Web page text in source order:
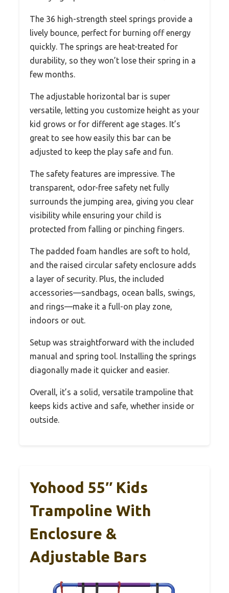
The 36 high-strength steel springs provide a
lively bounce, perfect for burning off energy
quickly. The springs are heat-treated for
durability, so they won’t lose their spring in a
few months.
The adjustable horizontal bar is super
versatile, letting you customize height as your
kid grows or for different age stages. It’s
great to see how easily this bar can be
adjusted to keep the play safe and fun.
The safety features are impressive. The
transparent, odor-free safety net fully
surrounds the jumping area, giving you clear
visibility while ensuring your child is
protected from falling or pinching fingers.
The padded foam handles are soft to hold,
and the raised circular safety enclosure adds
a layer of security. Plus, the included
accessories—sandbags, ocean balls, swings,
and rings—make it a full-on play zone,
indoors or out.
Setup was straightforward with the included
manual and spring tool. Installing the springs
diagonally made it quicker and easier.
Overall, it’s a solid, versatile trampoline that
keeps kids active and safe, whether inside or
outside.
Yohood 55″ Kids
Trampoline With
Enclosure &
Adjustable Bars